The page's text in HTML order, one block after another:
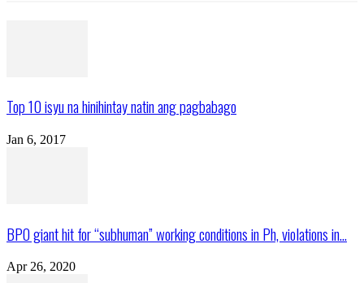
Top 10 isyu na hinihintay natin ang pagbabago
Jan 6, 2017
BPO giant hit for “subhuman” working conditions in Ph, violations in...
Apr 26, 2020